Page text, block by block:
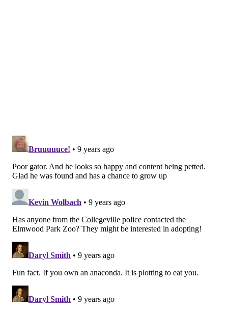
reptiles and amphibians. So long as these animals
are not released into the wild, there are no state
regulations regarding their ownership. Likewise,
there is no state permit required to possess these
animals. However, there may be local municipal
ordinances, which regulate the ownership of
“dangerous animals” and you should check with
your local government before purchasing such an
animal.
This is just the kind of catch-22 Philosoraptor would
have something to say about. If you take in a baby
alligator, and it continues to grow, what exactly are